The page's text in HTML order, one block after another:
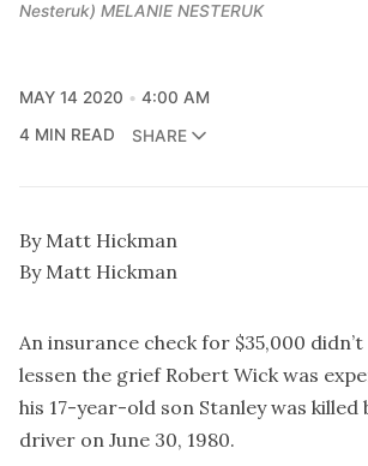
Nesteruk) MELANIE NESTERUK
MAY 14 2020
4:00 AM
4 MIN READ
SHARE
By Matt Hickman
By Matt Hickman
An insurance check for $35,000
lessen the grief Robert Wick was
his 17-year-old son Stanley was killed
driver on June 30, 1980.